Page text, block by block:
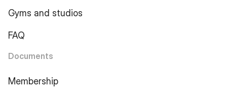
Gyms and studios
FAQ
Documents
Membership